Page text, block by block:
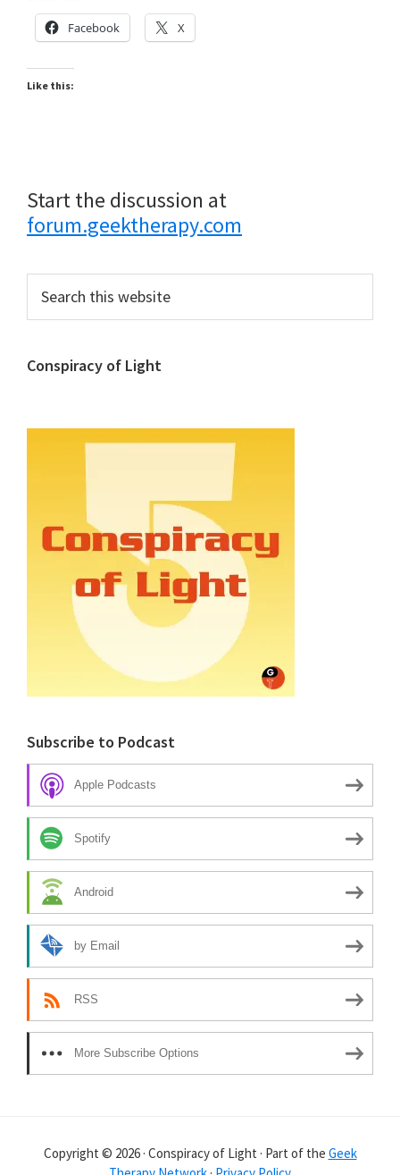
Facebook X
Like this:
Start the discussion at
forum.geektherapy.com
Primary
Sidebar
this
Conspiracy of Light
Subscribe to Podcast
Apple Podcasts
Spotify
Android
by Email
RSS
More Subscribe Options
Copyright © 2026 · Conspiracy of Light · Part of the Geek